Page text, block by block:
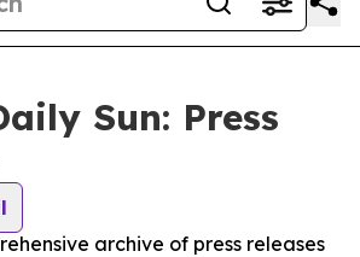
Sun: Press
archive of press releases